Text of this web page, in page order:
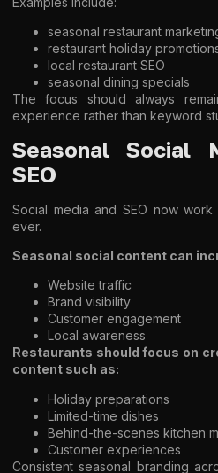
seasonal restaurant
restaurant holiday
local restaurant SEO
seasonal dining specials
The focus should always
experience rather than keyword
Seasonal Social
SEO
Social media and SEO now
ever.
Seasonal social content can
Website traffic
Brand visibility
Customer engagement
Local awareness
Restaurants should focus on
content such as:
Holiday preparations
Limited-time dishes
Behind-the-scenes kitchen
Customer experiences
Consistent seasonal branding